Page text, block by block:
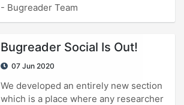
- Bugreader Team
Bugreader Social Is Out!
07 Jun 2020
We developed an entirely new section
which is a place where any researcher